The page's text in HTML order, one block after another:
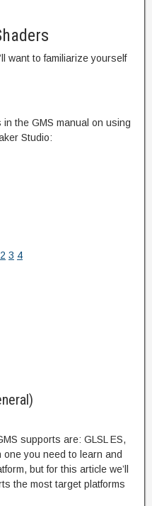
want to familiarize yourself
the GMS manual on using
Studio:
2 3 4
supports are: GLSL ES,
one you need to learn and
but for this article we’ll
the most target platforms